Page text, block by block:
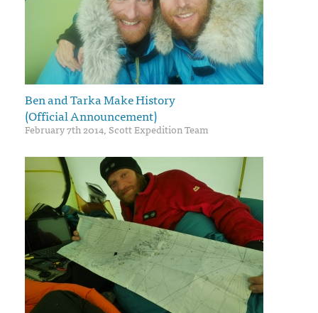
Ben and Tarka Make History
(Official Announcement)
February 7th 2014, Scott Expedition Team